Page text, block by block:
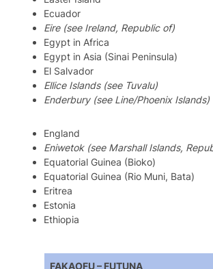
Ecuador
Eire (see Ireland, Republic of)
Egypt in Africa
Egypt in Asia (Sinai Peninsula)
El Salvador
Ellice Islands (see Tuvalu)
Enderbury (see Line/Phoenix Islands)
England
Eniwetok (see Marshall Islands,
Equatorial Guinea (Bioko)
Equatorial Guinea (Rio Muni, Bata)
Eritrea
Estonia
Ethiopia
FAKAOFU – FUTUNA